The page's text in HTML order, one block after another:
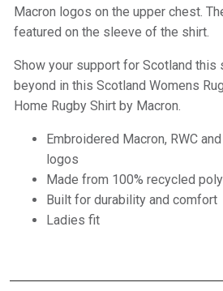
Macron logos on the upper chest.
featured on the sleeve of the shirt.
Show your support for Scotland this
beyond in this Scotland Womens
Home Rugby Shirt by Macron.
Embroidered Macron, RWC
logos
Made from 100% recycled
Built for durability and comfort
Ladies fit